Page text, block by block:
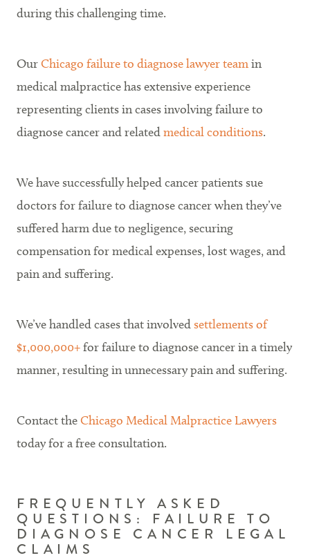
during this challenging time.
OurChicago failure to diagnose lawyer teamin
medical malpractice has extensive experience
representing clients in cases involving failure to
diagnose cancer and relatedmedical conditions.
We have successfully helped cancer patients sue
doctors for failure to diagnose cancer when they’ve
suffered harm due to negligence, securing
compensation for medical expenses, lost wages, and
pain and suffering.
We’ve handled cases that involvedsettlements of
$1,000,000+for failure to diagnose cancer in a timely
manner, resulting in unnecessary pain and suffering.
Contact theChicago Medical Malpractice Lawyers
today for a free consultation.
FREQUENTLY ASKED
QUESTIONS: FAILURE TO
DIAGNOSE CANCER LEGAL
CLAIMS